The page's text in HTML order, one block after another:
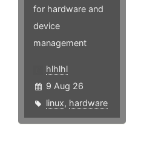
for hardware and
device
management
hlhlhl
9 Aug 26
linux, hardware